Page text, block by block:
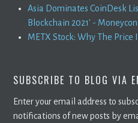
Asia Dominates CoinDesk
Blockchain 2021' -
METX Stock: Why The Price
SUBSCRIBE TO BLOG VIA
Enter your email address to
notifications of new posts by